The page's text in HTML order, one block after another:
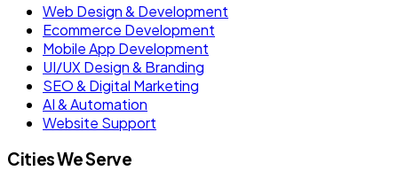
Web Design & Development
Ecommerce Development
Mobile App Development
UI/UX Design & Branding
SEO & Digital Marketing
AI & Automation
Website Support
Cities We Serve